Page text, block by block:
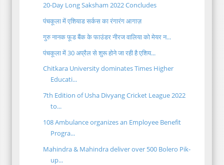
20-Day Long Saksham 2022 Concludes
पंचकूला में एशियाड सर्कस का रंगारंग आगाज़
गुरु नानक फूड बैंक के फाउंडर नीरज वालिया को मेयर न...
पंचकूला में 30 अप्रैल से शुरू होने जा रही है एशिय...
Chitkara University dominates Times Higher
Educati...
7th Edition of Usha Divyang Cricket League 2022
to...
108 Ambulance organizes an Employee Benefit
Progra...
Mahindra & Mahindra deliver over 500 Bolero Pik-
up...